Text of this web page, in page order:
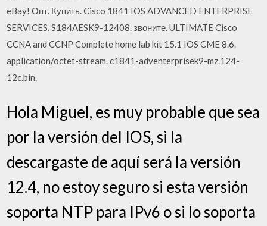
eBay! Опт. Купить. Cisco 1841 IOS ADVANCED ENTERPRISE
SERVICES. S184AESK9-12408. звоните. ULTIMATE Cisco
CCNA and CCNP Complete home lab kit 15.1 IOS CME 8.6.
application/octet-stream. c1841-adventerprisek9-mz.124-
12c.bin.
Hola Miguel, es muy probable que sea
por la versión del IOS, si la
descargaste de aquí será la versión
12.4, no estoy seguro si esta versión
soporta NTP para IPv6 o si lo soporta